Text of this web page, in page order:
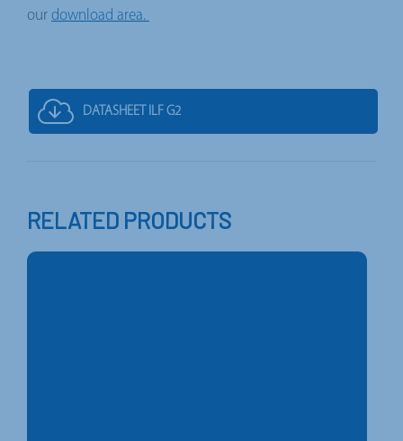
our download area.
DATASHEET ILF G2
RELATED PRODUCTS